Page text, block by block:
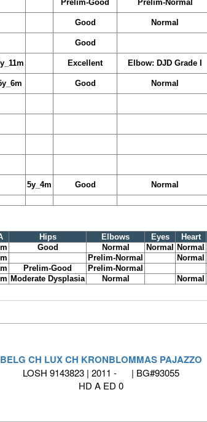
Prelim-Good Prelim-Normal
Good Normal
Good
Excellent Elbow: DJD Grade I
Good Normal
5y_4m Good Normal
Hips Elbows Eyes Heart
Good Normal Normal Normal
Prelim-Normal Normal
Prelim-Good Prelim-Normal
Moderate Dysplasia Normal Normal
BELG CH LUX CH KRONBLOMMAS PAJAZZO
LOSH 9143823 | 2011 - | BG#93055
HD A ED 0